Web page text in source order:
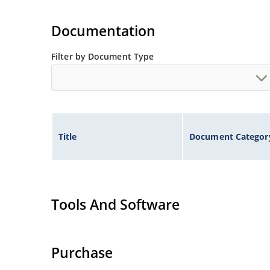
Documentation
Filter by Document Type
Title Document
Tools And Software
Purchase